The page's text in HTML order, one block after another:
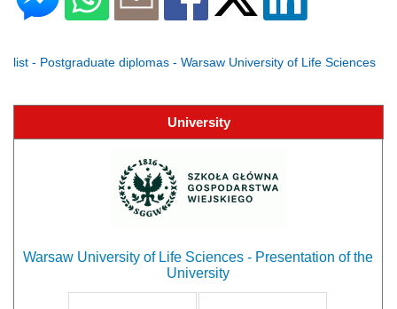
list - Postgraduate diplomas - Warsaw University of Life Sciences
University
Warsaw University of Life Sciences - Presentation of the
University